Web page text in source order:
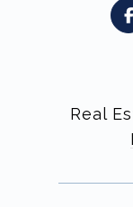
Real